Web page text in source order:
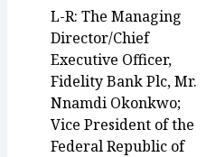
L-R: The Managing
Director/Chief
Executive Officer,
Fidelity Bank Plc, Mr.
Nnamdi Okonkwo;
Vice President of the
Federal Republic of